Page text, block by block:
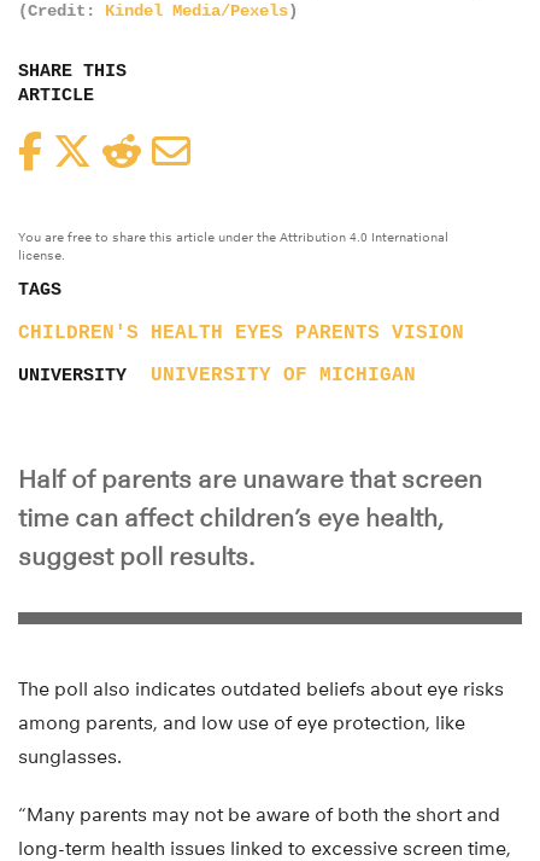
(Credit: Kindel Media/Pexels)
SHARE THIS
ARTICLE
FacebookTwitterReddit
You are free to share this article under the Attribution 4.0 International
license.
TAGS
CHILDREN'S HEALTH EYES PARENTS VISION
UNIVERSITY UNIVERSITY OF MICHIGAN
Half of parents are unaware that screen
time can affect children’s eye health,
suggest poll results.
The poll also indicates outdated beliefs about eye risks
among parents, and low use of eye protection, like
sunglasses.
“Many parents may not be aware of both the short and
long-term health issues linked to excessive screen time,